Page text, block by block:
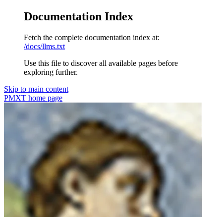
Documentation Index
Fetch the complete documentation index at:
/docs/llms.txt
Use this file to discover all available pages before
exploring further.
Skip to main content
PMXT home page